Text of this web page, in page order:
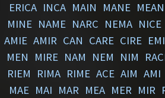
ERICA INCA MAIN MANE MEAN
MINE NAME NARC NEMA NICE
AMIE AMIR CAN CARE CIRE
MEN
MIRE NAM NEM NIM
RIEM
RIMA RIME ACE AIM AMI
MAE MAI MAR MEA MER MIR